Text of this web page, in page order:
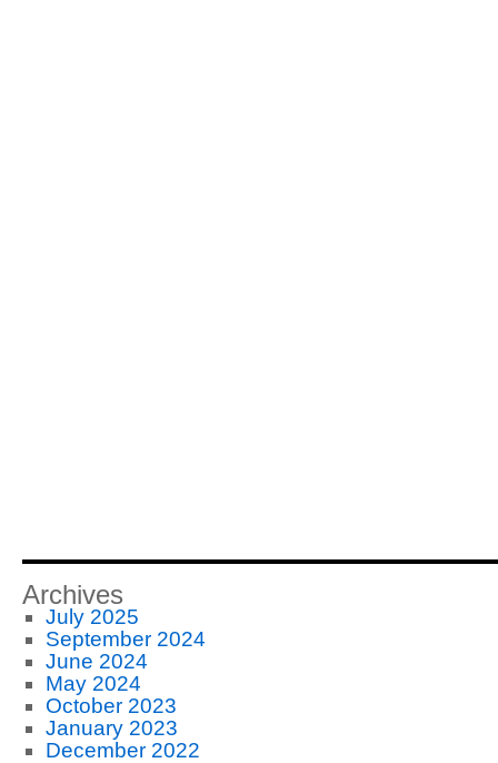
Archives
July 2025
September 2024
June 2024
May 2024
October 2023
January 2023
December 2022